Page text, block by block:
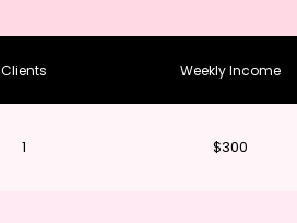
Clients Weekly Income
1 $300